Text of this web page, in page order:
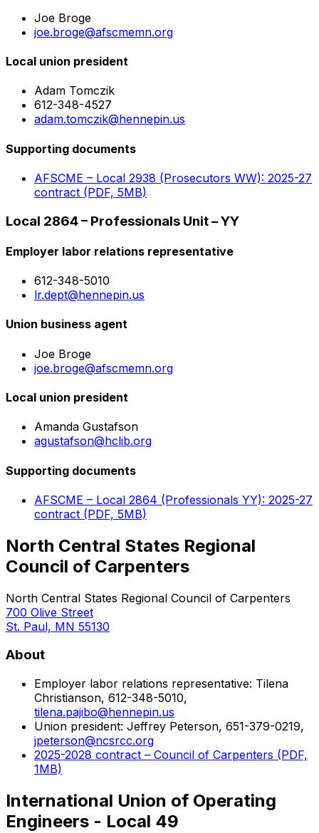
Joe Broge
joe.broge@afscmemn.org
Local union president
Adam Tomczik
612-348-4527
adam.tomczik@hennepin.us
Supporting documents
AFSCME – Local 2938 (Prosecutors WW): 2025-27
contract (PDF, 5MB)
Local 2864 – Professionals Unit – YY
Employer labor relations representative
612-348-5010
lr.dept@hennepin.us
Union business agent
Joe Broge
joe.broge@afscmemn.org
Local union president
Amanda Gustafson
agustafson@hclib.org
Supporting documents
AFSCME – Local 2864 (Professionals YY): 2025-27
contract (PDF, 5MB)
North Central States Regional
Council of Carpenters
North Central States Regional Council of Carpenters
700 Olive Street
St. Paul, MN 55130
About
Employer labor relations representative: Tilena
Christianson, 612-348-5010,
tilena.pajibo@hennepin.us
Union president: Jeffrey Peterson, 651-379-0219,
jpeterson@ncsrcc.org
2025-2028 contract – Council of Carpenters (PDF,
1MB)
International Union of Operating
Engineers - Local 49